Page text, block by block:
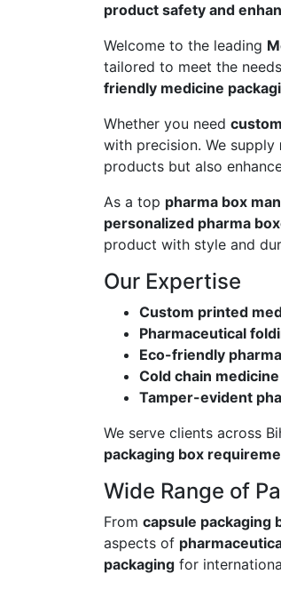
product safety and
Welcome to the leading
tailored to meet the
friendly medicine
Whether you need
with precision. We supply
products but also
As a top pharma box
personalized pharma
product with style and
Our Expertise
Custom printed
Pharmaceutical
Eco-friendly
Cold chain
Tamper-evident
We serve clients across
packaging box
Wide Range of
From capsule packaging
aspects of
packaging for